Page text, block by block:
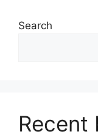
Search
Recent